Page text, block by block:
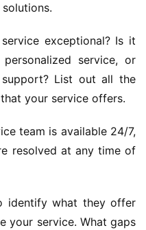
exceptional? Is it
service, or
support? List out all the
your service offers.
team is available 24/7,
resolved at any time of
identify what they offer
your service. What gaps